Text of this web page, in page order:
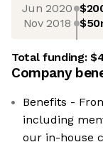
Jun 2020
Nov 2018
Total funding:
Company
Benefits -
including
our in-house